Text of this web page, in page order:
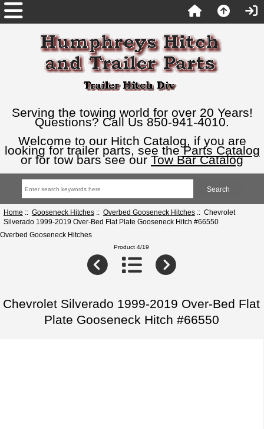
Serving the towing world for over 20 Years!
Questions? Call Us 850-941-4010.
Welcome to our Hitch Catalog, if you are
looking for trailer parts, see theParts Catalog
or for tow bars see our Tow Bar Catalog
Home :: Gooseneck Hitches:: Overbed Gooseneck Hitches:: Chevrolet
Silverado 1999-2019 Over-Bed Flat Plate Gooseneck Hitch #66550
Overbed Gooseneck Hitches
Product 4/19
Chevrolet Silverado 1999-2019 Over-Bed Flat
Plate Gooseneck Hitch #66550